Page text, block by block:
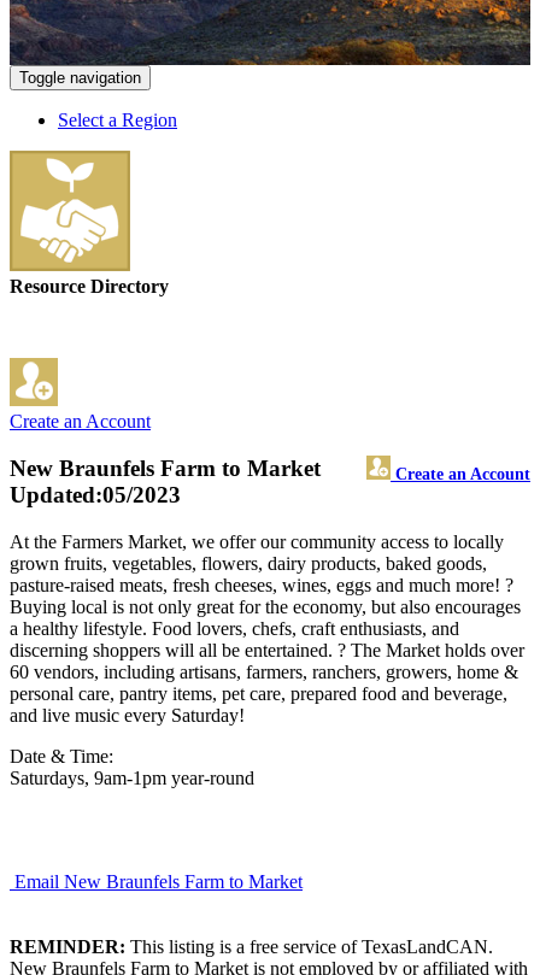
Toggle navigation
Select a Region
Resource Directory
Create an Account
New Braunfels Farm to Market Create an Account
Updated:05/2023
At the Farmers Market, we offer our community access to locally
grown fruits, vegetables, flowers, dairy products, baked goods,
pasture-raised meats, fresh cheeses, wines, eggs and much more! ?
Buying local is not only great for the economy, but also encourages
a healthy lifestyle. Food lovers, chefs, craft enthusiasts, and
discerning shoppers will all be entertained. ? The Market holds over
60 vendors, including artisans, farmers, ranchers, growers, home &
personal care, pantry items, pet care, prepared food and beverage,
and live music every Saturday!
Date & Time:
Saturdays, 9am-1pm year-round
Email New Braunfels Farm to Market
REMINDER: This listing is a free service of TexasLandCAN.
New Braunfels Farm to Market is not employed by or affiliated with